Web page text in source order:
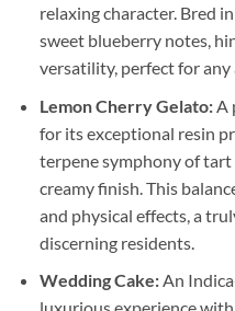
relaxing character. Bred
sweet blueberry notes,
versatility, perfect for
Lemon Cherry Gelato:A
for its exceptional resin
terpene symphony of tart
creamy finish. This
and physical effects, a
discerning residents.
Wedding Cake:An